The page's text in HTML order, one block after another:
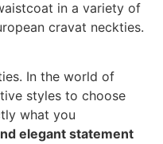
in a variety of
cravat neckties.
In the world of
styles to choose
what you
elegant statement